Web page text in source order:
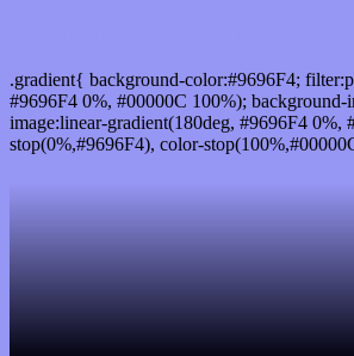
.gradient{ background-color:#9696F4;
#9696F4 0%, #00000C 100%);
image:linear-gradient(180deg, #9696F4
stop(0%,#9696F4), color-